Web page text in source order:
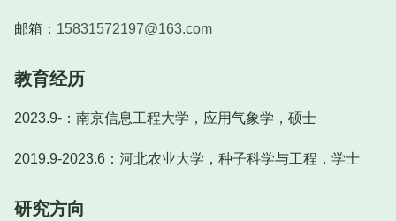
邮箱： 15831572197@163.com
教育经历
2023.9-：南京信息工程大学，应用气象学，硕士
2019.9-2023.6：河北农业大学，种子科学与工程，学士
研究方向